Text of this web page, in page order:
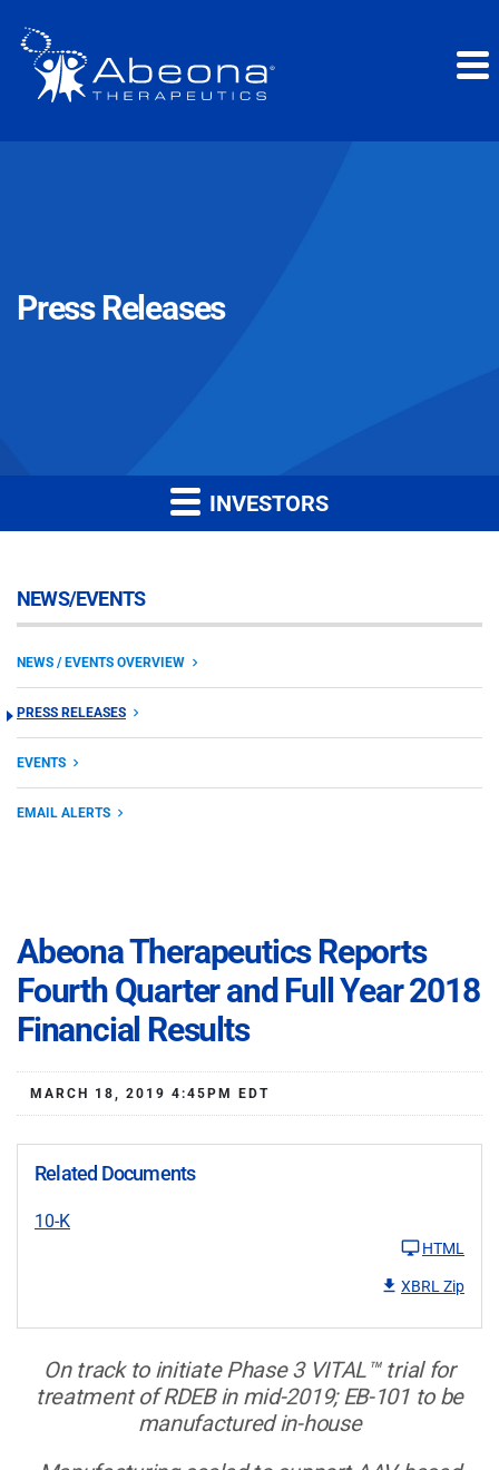
Press Releases
INVESTORS
NEWS/EVENTS
NEWS / EVENTS OVERVIEW
PRESS RELEASES
EVENTS
EMAIL ALERTS
Abeona Therapeutics Reports
Fourth Quarter and Full Year 2018
Financial Results
MARCH 18, 2019 4:45PM EDT
Related Documents
10-K
HTML
XBRL Zip
On track to initiate Phase 3 VITAL™ trial for
treatment of RDEB in mid-2019; EB-101 to be
manufactured in-house